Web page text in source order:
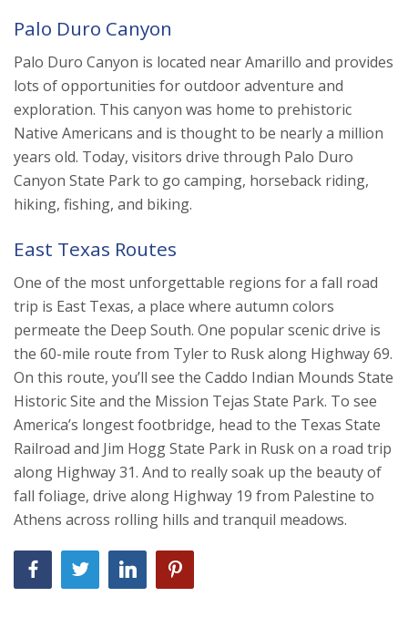
Palo Duro Canyon
Palo Duro Canyon is located near Amarillo and provides
lots of opportunities for outdoor adventure and
exploration. This canyon was home to prehistoric
Native Americans and is thought to be nearly a million
years old. Today, visitors drive through Palo Duro
Canyon State Park to go camping, horseback riding,
hiking, fishing, and biking.
East Texas Routes
One of the most unforgettable regions for a fall road
trip is East Texas, a place where autumn colors
permeate the Deep South. One popular scenic drive is
the 60-mile route from Tyler to Rusk along Highway 69.
On this route, you’ll see the Caddo Indian Mounds State
Historic Site and the Mission Tejas State Park. To see
America’s longest footbridge, head to the Texas State
Railroad and Jim Hogg State Park in Rusk on a road trip
along Highway 31. And to really soak up the beauty of
fall foliage, drive along Highway 19 from Palestine to
Athens across rolling hills and tranquil meadows.